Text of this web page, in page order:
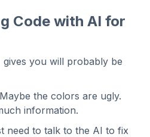
Code with AI for
you will probably be
the colors are ugly.
information.
need to talk to the AI to fix